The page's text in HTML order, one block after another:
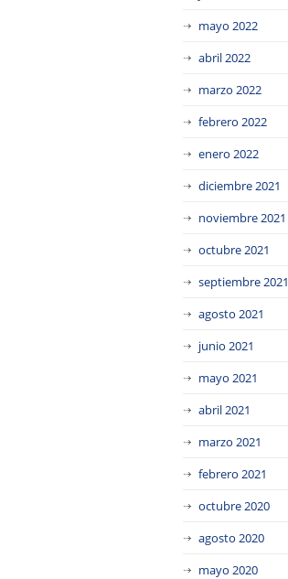
mayo 2022
abril 2022
marzo 2022
febrero 2022
enero 2022
diciembre 2021
noviembre 2021
octubre 2021
septiembre 2021
agosto 2021
junio 2021
mayo 2021
abril 2021
marzo 2021
febrero 2021
octubre 2020
agosto 2020
mayo 2020